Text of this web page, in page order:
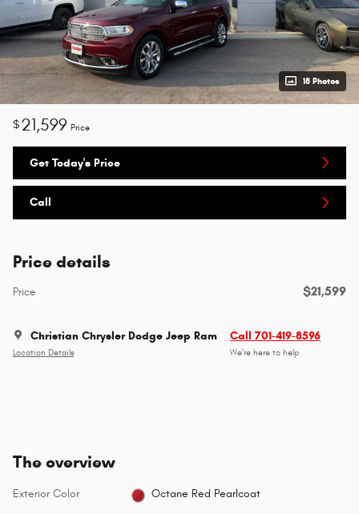
18 Photos
$21,599 Price
Get Today's Price
Call
Price details
Price $21,599
Christian Chrysler Dodge Jeep Ram
Location Details
Call 701-419-8596
We’re here to help
The overview
Exterior Color Octane Red Pearlcoat